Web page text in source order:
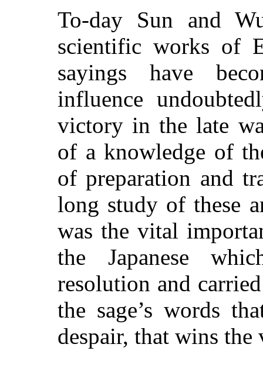
To-day Sun and
scientific works of
sayings have
influence
victory in the late
of a knowledge of
of preparation and
long study of these
was the vital
the Japanese
resolution and
the sage’s words
despair, that wins the